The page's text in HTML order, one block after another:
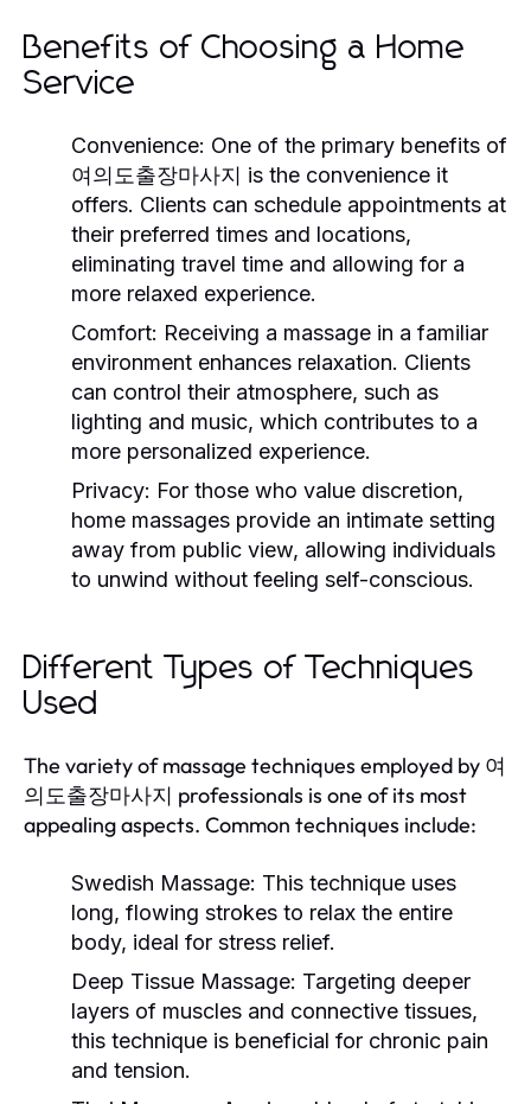
Benefits of Choosing a Home
Service
Convenience: One of the primary benefits of
여의도출장마사지 is the convenience it
offers. Clients can schedule appointments at
their preferred times and locations,
eliminating travel time and allowing for a
more relaxed experience.
Comfort: Receiving a massage in a familiar
environment enhances relaxation. Clients
can control their atmosphere, such as
lighting and music, which contributes to a
more personalized experience.
Privacy: For those who value discretion,
home massages provide an intimate setting
away from public view, allowing individuals
to unwind without feeling self-conscious.
Different Types of Techniques
Used
The variety of massage techniques employed by 여
의도출장마사지 professionals is one of its most
appealing aspects. Common techniques include:
Swedish Massage: This technique uses
long, flowing strokes to relax the entire
body, ideal for stress relief.
Deep Tissue Massage: Targeting deeper
layers of muscles and connective tissues,
this technique is beneficial for chronic pain
and tension.